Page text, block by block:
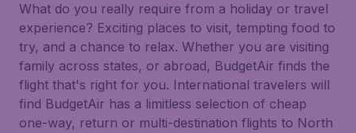
What do you really require from a holiday or travel
experience? Exciting places to visit, tempting food to
try, and a chance to relax. Whether you are visiting
family across states, or abroad, BudgetAir finds the
flight that's right for you. International travelers will
find BudgetAir has a limitless selection of cheap
one-way, return or multi-destination flights to North